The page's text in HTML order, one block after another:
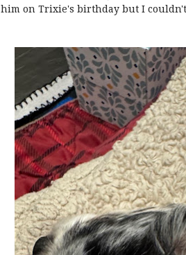
him on Trixie's birthday but I